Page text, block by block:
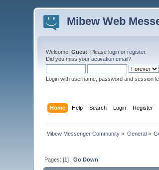
Mibew Web
Welcome,Guest . Pleaselogin orregister.
Did you miss youractivation email?
Login with username, password and session
Home Help Search Login Register
Mibew Messenger Community » General»
Pages: [1]Go Down